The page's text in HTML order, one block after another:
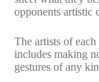
opponents artistic
The artists of
includes making
gestures of any